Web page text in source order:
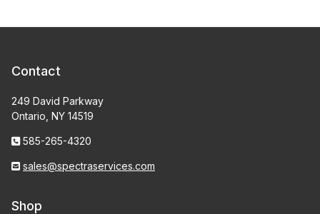
Contact
249 David Parkway
Ontario, NY 14519
585-265-4320
sales@spectraservices.com
Shop